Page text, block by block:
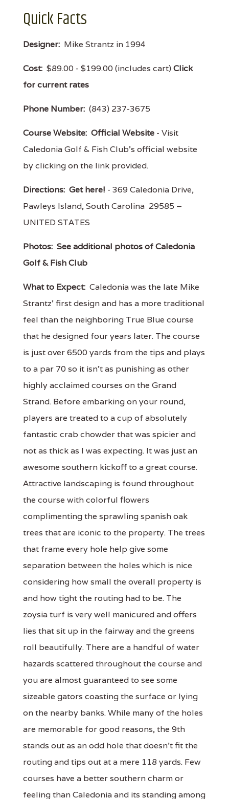
Quick Facts
Designer: Mike Strantz in 1994
Cost: $89.00 - $199.00 (includes cart) Click
for current rates
Phone Number: (843) 237-3675
Course Website: Official Website - Visit
Caledonia Golf & Fish Club's official website
by clicking on the link provided.
Directions: Get here! - 369 Caledonia Drive,
Pawleys Island, South Carolina 29585 –
UNITED STATES
Photos: See additional photos of Caledonia
Golf & Fish Club
What to Expect: Caledonia was the late Mike
Strantz' first design and has a more traditional
feel than the neighboring True Blue course
that he designed four years later. The course
is just over 6500 yards from the tips and plays
to a par 70 so it isn't as punishing as other
highly acclaimed courses on the Grand
Strand. Before embarking on your round,
players are treated to a cup of absolutely
fantastic crab chowder that was spicier and
not as thick as I was expecting. It was just an
awesome southern kickoff to a great course.
Attractive landscaping is found throughout
the course with colorful flowers
complimenting the sprawling spanish oak
trees that are iconic to the property. The trees
that frame every hole help give some
separation between the holes which is nice
considering how small the overall property is
and how tight the routing had to be. The
zoysia turf is very well manicured and offers
lies that sit up in the fairway and the greens
roll beautifully. There are a handful of water
hazards scattered throughout the course and
you are almost guaranteed to see some
sizeable gators coasting the surface or lying
on the nearby banks. While many of the holes
are memorable for good reasons, the 9th
stands out as an odd hole that doesn't fit the
routing and tips out at a mere 118 yards. Few
courses have a better southern charm or
feeling than Caledonia and its standing among